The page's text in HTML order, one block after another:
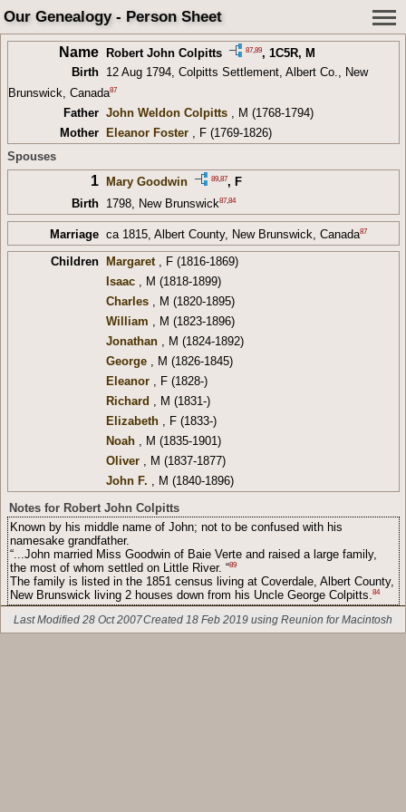
Our Genealogy - Person Sheet
Name Robert John Colpitts 87, 89, 1C5R, M
Birth
12 Aug 1794, Colpitts Settlement, Albert Co., New
Brunswick, Canada87
Father John Weldon Colpitts, M (1768-1794)
Mother
Eleanor Foster, F (1769-1826)
Spouses
1 Mary Goodwin 89, 87, F
Birth
1798, New Brunswick87,84
Marriage ca 1815, Albert County, New Brunswick, Canada87
Children Margaret, F (1816-1869)
Isaac, M (1818-1899)
Charles, M (1820-1895)
William , M (1823-1896)
Jonathan, M (1824-1892)
George, M (1826-1845)
Eleanor, F (1828-)
Richard , M (1831-)
Elizabeth, F (1833-)
Noah, M (1835-1901)
Oliver, M (1837-1877)
John F. , M (1840-1896)
Notes for Robert John Colpitts
Known by his middle name of John; not to be confused with his
namesake grandfather.
“...John married Miss Goodwin of Baie Verte and raised a large family,
the most of whom settled on Little River. “89
The family is listed in the 1851 census living at Coverdale, Albert County,
New Brunswick living 2 houses down from his Uncle George Colpitts.84
Last Modified 28 Oct 2007Created 18 Feb 2019 using Reunion for Macintosh